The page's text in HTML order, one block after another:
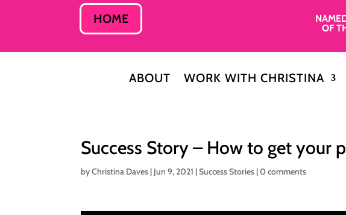
HOME
OF
ABOUT WORK WITH CHRISTINA
Success Story – How to get your
byChristina Daves | Jun 9, 2021 |Success Stories |0 comments